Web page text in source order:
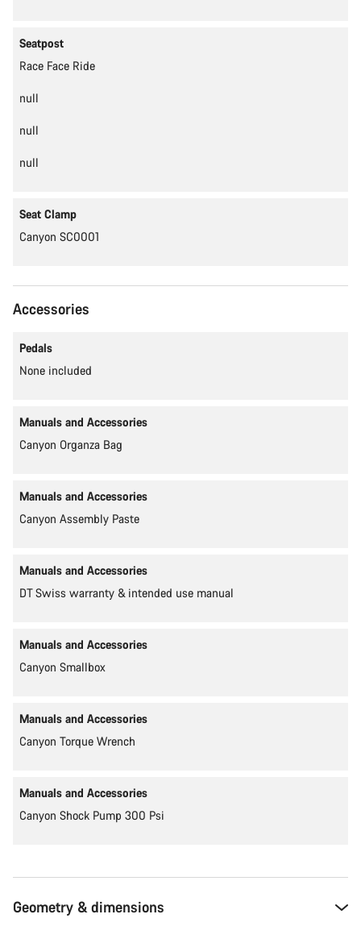
Seatpost
Race Face Ride
null
null
null
Seat Clamp
Canyon SC0001
Accessories
Pedals
None included
Manuals and Accessories
Canyon Organza Bag
Manuals and Accessories
Canyon Assembly Paste
Manuals and Accessories
DT Swiss warranty & intended use manual
Manuals and Accessories
Canyon Smallbox
Manuals and Accessories
Canyon Torque Wrench
Manuals and Accessories
Canyon Shock Pump 300 Psi
Geometry & dimensions